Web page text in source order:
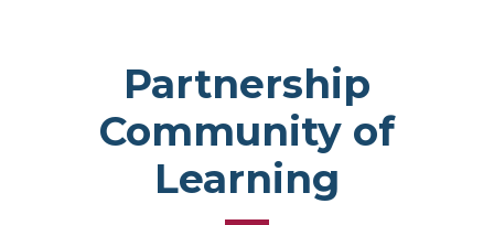
Partnership
Community of
Learning